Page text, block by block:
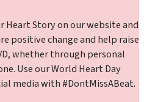
Heart Story on our website and
positive change and help raise
whether through personal
Use our World Heart Day
media with #DontMissABeat.